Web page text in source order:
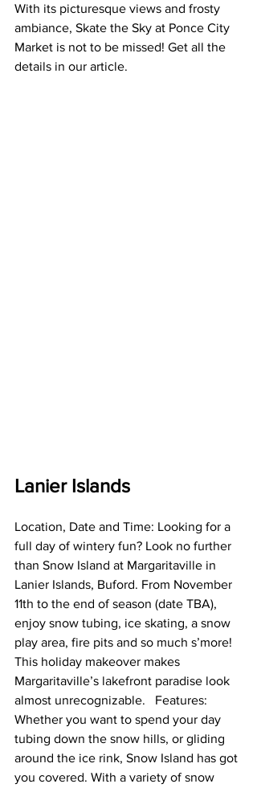
With its picturesque views and frosty
ambiance, Skate the Sky at Ponce City
Market is not to be missed! Get all the
details in our article.
Lanier Islands
Location, Date and Time: Looking for a
full day of wintery fun? Look no further
than Snow Island at Margaritaville in
Lanier Islands, Buford. From November
11th to the end of season (date TBA),
enjoy snow tubing, ice skating, a snow
play area, fire pits and so much s’more!
This holiday makeover makes
Margaritaville’s lakefront paradise look
almost unrecognizable.   Features:
Whether you want to spend your day
tubing down the snow hills, or gliding
around the ice rink, Snow Island has got
you covered. With a variety of snow